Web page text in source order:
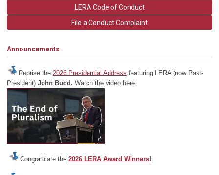
LERA Code of Conduct
File a Conduct Complaint
Announcements
Reprise the 2026 Presidential Address featuring LERA (now Past-
President) John Budd. Watch the video here.
Congratulate the 2026 LERA Award Winners!